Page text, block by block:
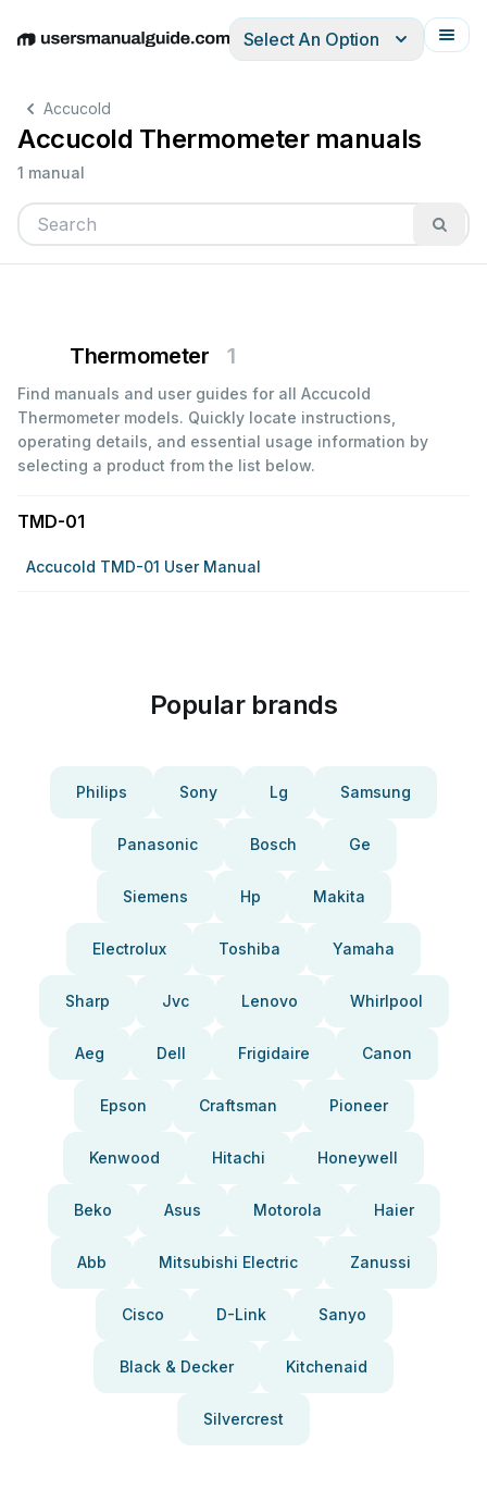
EnglishDeutschEspañolItalianoFrançais
Select An Option
Accucold
Accucold Thermometer manuals
1 manual
Thermometer 1
Find manuals and user guides for all Accucold
Thermometer models. Quickly locate instructions,
operating details, and essential usage information by
selecting a product from the list below.
TMD-01
Accucold TMD-01 User Manual
Popular brands
Philips Sony Lg Samsung
Panasonic Bosch Ge
Siemens Hp Makita
Electrolux Toshiba Yamaha
Sharp Jvc Lenovo Whirlpool
Aeg Dell Frigidaire Canon
Epson Craftsman Pioneer
Kenwood Hitachi Honeywell
Beko Asus Motorola Haier
Abb Mitsubishi Electric Zanussi
Cisco D-Link Sanyo
Black & Decker Kitchenaid
Silvercrest